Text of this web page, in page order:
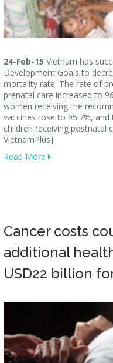
24-Feb-15 Vietnam has
Development Goals to
mortality rate. The rate of
prenatal care increased to
women receiving the
vaccines rose to 95.7%,
children receiving postnatal
VietnamPlus]
Read More
Cancer costs
additional
USD22 billion